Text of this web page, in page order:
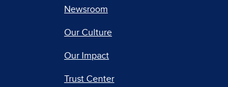
Newsroom
Our Culture
Our Impact
Trust Center